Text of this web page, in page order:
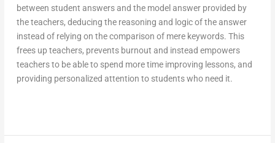
between student answers and the model answer provided by
the teachers, deducing the reasoning and logic of the answer
instead of relying on the comparison of mere keywords. This
frees up teachers, prevents burnout and instead empowers
teachers to be able to spend more time improving lessons, and
providing personalized attention to students who need it.